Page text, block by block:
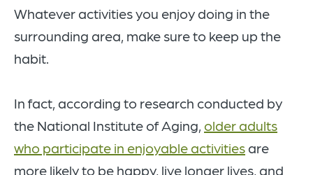
Whatever activities you enjoy doing in the
surrounding area, make sure to keep up the
habit.
In fact, according to research conducted by
the National Institute of Aging, older adults
who participate in enjoyable activities are
more likely to be happy, live longer lives, and